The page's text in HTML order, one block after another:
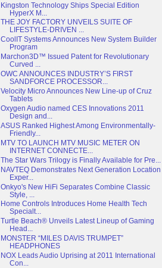
Kingston Technology Ships Special Edition
HyperX M...
THE JOY FACTORY UNVEILS SUITE OF
LIFESTYLE-DRIVEN ...
CoolIT Systems Announces New System Builder
Program
Marchon3D™ Issued Patent for Revolutionary
Curved ...
OWC ANNOUNCES INDUSTRY’S FIRST
SANDFORCE PROCESSOR...
Velocity Micro Announces New Line-up of Cruz
Tablets
Oxygen Audio named CES Innovations 2011
Design and...
ASUS Ranked Highest Among Environmentally-
Friendly...
MTV TO LAUNCH MTV MUSIC METER ON
INTERNET CONNECTE...
The Star Wars Trilogy is Finally Available for Pre...
NAVTEQ Demonstrates Next Generation Location
Exper...
Onkyo's New HiFi Separates Combine Classic
Style, ...
Home Controls Introduces Home Health Tech
Specialt...
Turtle Beach® Unveils Latest Lineup of Gaming
Head...
MONSTER “MILES DAVIS TRUMPET”
HEADPHONES
NOX Leads Audio Uprising at 2011 International
Con...